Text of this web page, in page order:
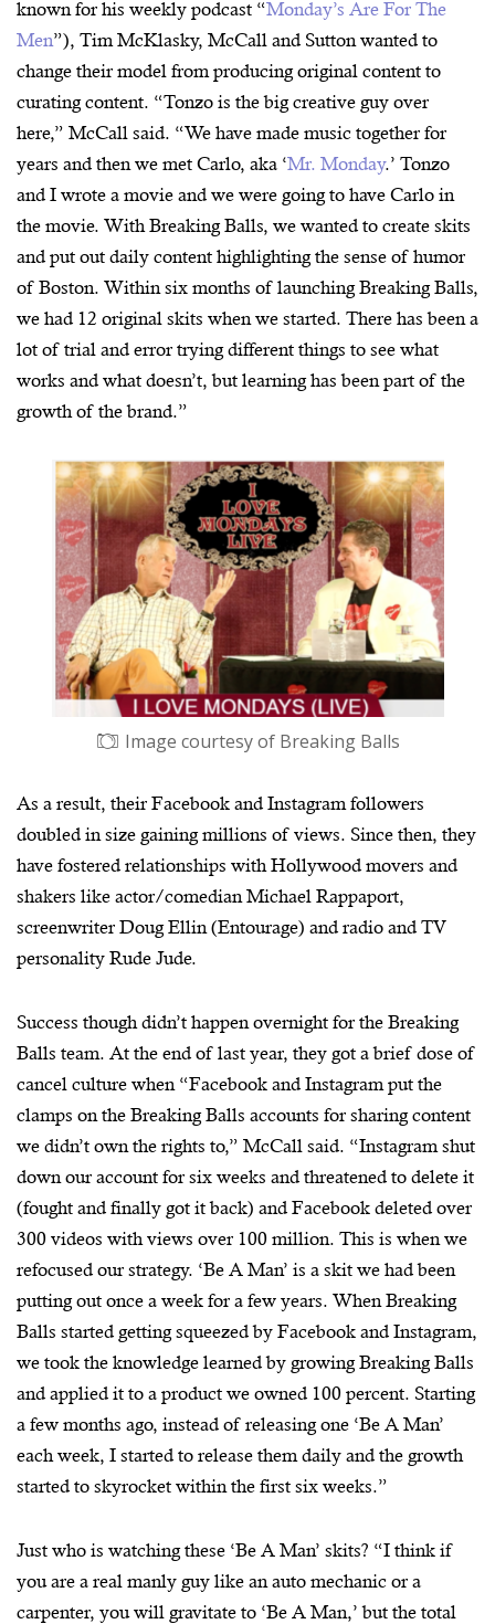
known for his weekly podcast “Monday’s Are For The
Men”), Tim McKlasky, McCall and Sutton wanted to
change their model from producing original content to
curating content. “Tonzo is the big creative guy over
here,” McCall said. “We have made music together for
years and then we met Carlo, aka ‘Mr. Monday.’ Tonzo
and I wrote a movie and we were going to have Carlo in
the movie. With Breaking Balls, we wanted to create skits
and put out daily content highlighting the sense of humor
of Boston. Within six months of launching Breaking Balls,
we had 12 original skits when we started. There has been a
lot of trial and error trying different things to see what
works and what doesn’t, but learning has been part of the
growth of the brand.”
Image courtesy of Breaking Balls
As a result, their Facebook and Instagram followers
doubled in size gaining millions of views. Since then, they
have fostered relationships with Hollywood movers and
shakers like actor/comedian Michael Rappaport,
screenwriter Doug Ellin (Entourage) and radio and TV
personality Rude Jude.
Success though didn’t happen overnight for the Breaking
Balls team. At the end of last year, they got a brief dose of
cancel culture when “Facebook and Instagram put the
clamps on the Breaking Balls accounts for sharing content
we didn’t own the rights to,” McCall said. “Instagram shut
down our account for six weeks and threatened to delete it
(fought and finally got it back) and Facebook deleted over
300 videos with views over 100 million. This is when we
refocused our strategy. ‘Be A Man’ is a skit we had been
putting out once a week for a few years. When Breaking
Balls started getting squeezed by Facebook and Instagram,
we took the knowledge learned by growing Breaking Balls
and applied it to a product we owned 100 percent. Starting
a few months ago, instead of releasing one ‘Be A Man’
each week, I started to release them daily and the growth
started to skyrocket within the first six weeks.”
Just who is watching these ‘Be A Man’ skits? “I think if
you are a real manly guy like an auto mechanic or a
carpenter, you will gravitate to ‘Be A Man,’ but the total